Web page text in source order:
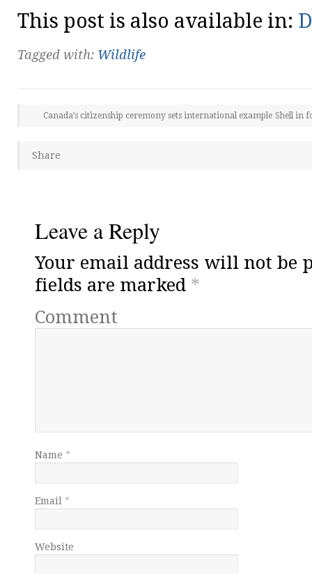
This post is also available in:
Tagged with: Wildlife
Canada’s citizenship ceremony sets international example Shell in
Share
Leave a Reply
Your email address will not be
fields are marked *
Comment
Name *
Email *
Website